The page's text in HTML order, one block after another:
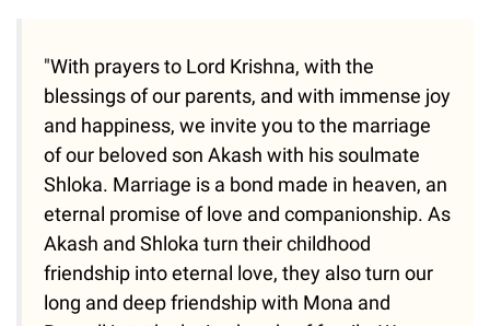
"With prayers to Lord Krishna, with the
blessings of our parents, and with immense joy
and happiness, we invite you to the marriage
of our beloved son Akash with his soulmate
Shloka. Marriage is a bond made in heaven, an
eternal promise of love and companionship. As
Akash and Shloka turn their childhood
friendship into eternal love, they also turn our
long and deep friendship with Mona and